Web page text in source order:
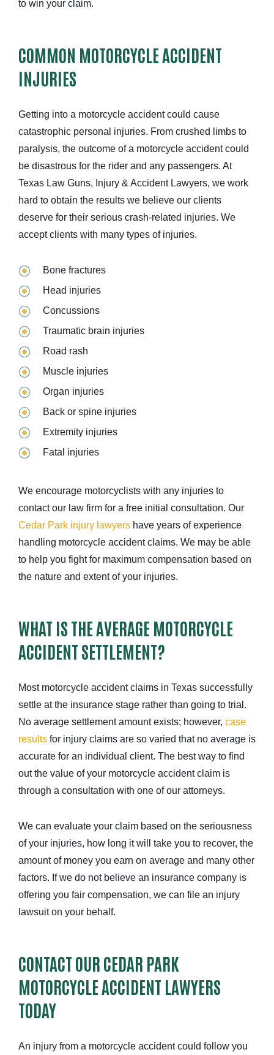
to win your claim.
COMMON MOTORCYCLE ACCIDENT
INJURIES
Getting into a motorcycle accident could cause
catastrophic personal injuries. From crushed limbs to
paralysis, the outcome of a motorcycle accident could
be disastrous for the rider and any passengers. At
Texas Law Guns, Injury & Accident Lawyers, we work
hard to obtain the results we believe our clients
deserve for their serious crash-related injuries. We
accept clients with many types of injuries.
Bone fractures
Head injuries
Concussions
Traumatic brain injuries
Road rash
Muscle injuries
Organ injuries
Back or spine injuries
Extremity injuries
Fatal injuries
We encourage motorcyclists with any injuries to
contact our law firm for a free initial consultation. Our
Cedar Park injury lawyers have years of experience
handling motorcycle accident claims. We may be able
to help you fight for maximum compensation based on
the nature and extent of your injuries.
WHAT IS THE AVERAGE MOTORCYCLE
ACCIDENT SETTLEMENT?
Most motorcycle accident claims in Texas successfully
settle at the insurance stage rather than going to trial.
No average settlement amount exists; however, case
results for injury claims are so varied that no average is
accurate for an individual client. The best way to find
out the value of your motorcycle accident claim is
through a consultation with one of our attorneys.
We can evaluate your claim based on the seriousness
of your injuries, how long it will take you to recover, the
amount of money you earn on average and many other
factors. If we do not believe an insurance company is
offering you fair compensation, we can file an injury
lawsuit on your behalf.
CONTACT OUR CEDAR PARK
MOTORCYCLE ACCIDENT LAWYERS
TODAY
An injury from a motorcycle accident could follow you